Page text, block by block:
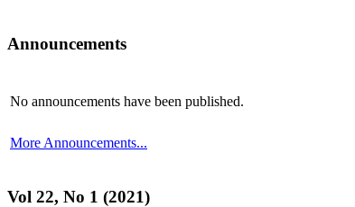
Announcements
No announcements have been published.
More Announcements...
Vol 22, No 1 (2021)